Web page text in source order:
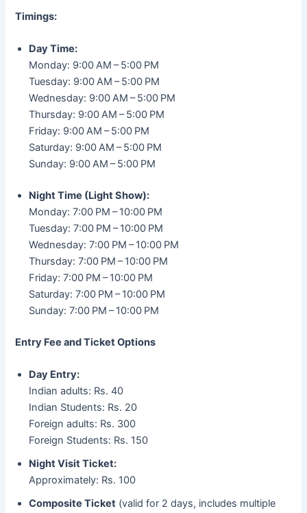
Timings:
Day Time:
Monday: 9:00 AM – 5:00 PM
Tuesday: 9:00 AM – 5:00 PM
Wednesday: 9:00 AM – 5:00 PM
Thursday: 9:00 AM – 5:00 PM
Friday: 9:00 AM – 5:00 PM
Saturday: 9:00 AM – 5:00 PM
Sunday: 9:00 AM – 5:00 PM
Night Time (Light Show):
Monday: 7:00 PM – 10:00 PM
Tuesday: 7:00 PM – 10:00 PM
Wednesday: 7:00 PM – 10:00 PM
Thursday: 7:00 PM – 10:00 PM
Friday: 7:00 PM – 10:00 PM
Saturday: 7:00 PM – 10:00 PM
Sunday: 7:00 PM – 10:00 PM
Entry Fee and Ticket Options
Day Entry:
Indian adults: Rs. 40
Indian Students: Rs. 20
Foreign adults: Rs. 300
Foreign Students: Rs. 150
Night Visit Ticket:
Approximately: Rs. 100
Composite Ticket (valid for 2 days, includes multiple